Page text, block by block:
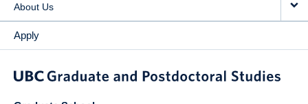
About Us
Apply